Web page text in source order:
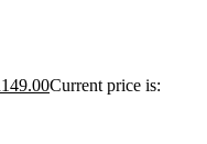
149.00Current price is: